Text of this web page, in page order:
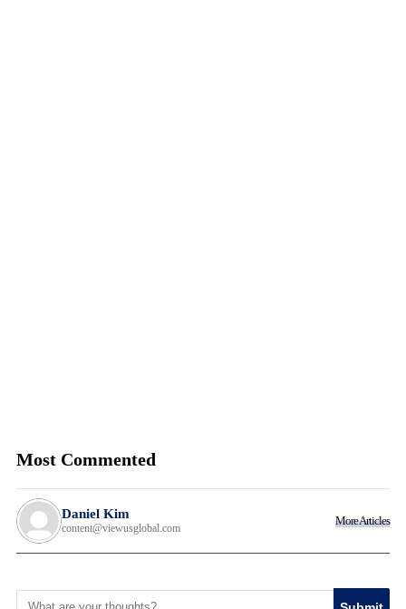
Most Commented
Daniel Kim
content@viewusglobal.com
More Articles